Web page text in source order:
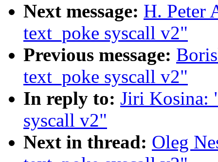
Next message: H. Peter
text_poke syscall v2"
Previous message:
text_poke syscall v2"
In reply to: Jiri Kosina:
syscall v2"
Next in thread: Oleg